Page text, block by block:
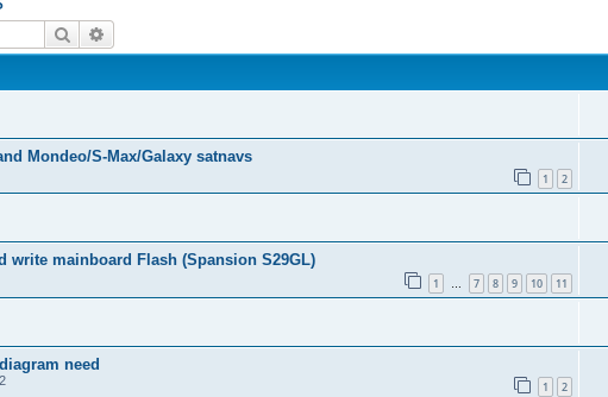
Search
Mondeo/S-Max/Galaxy satnavs
1 2
write mainboard Flash (Spansion S29GL)
1 … 7 8 9 10 11
need
1 2